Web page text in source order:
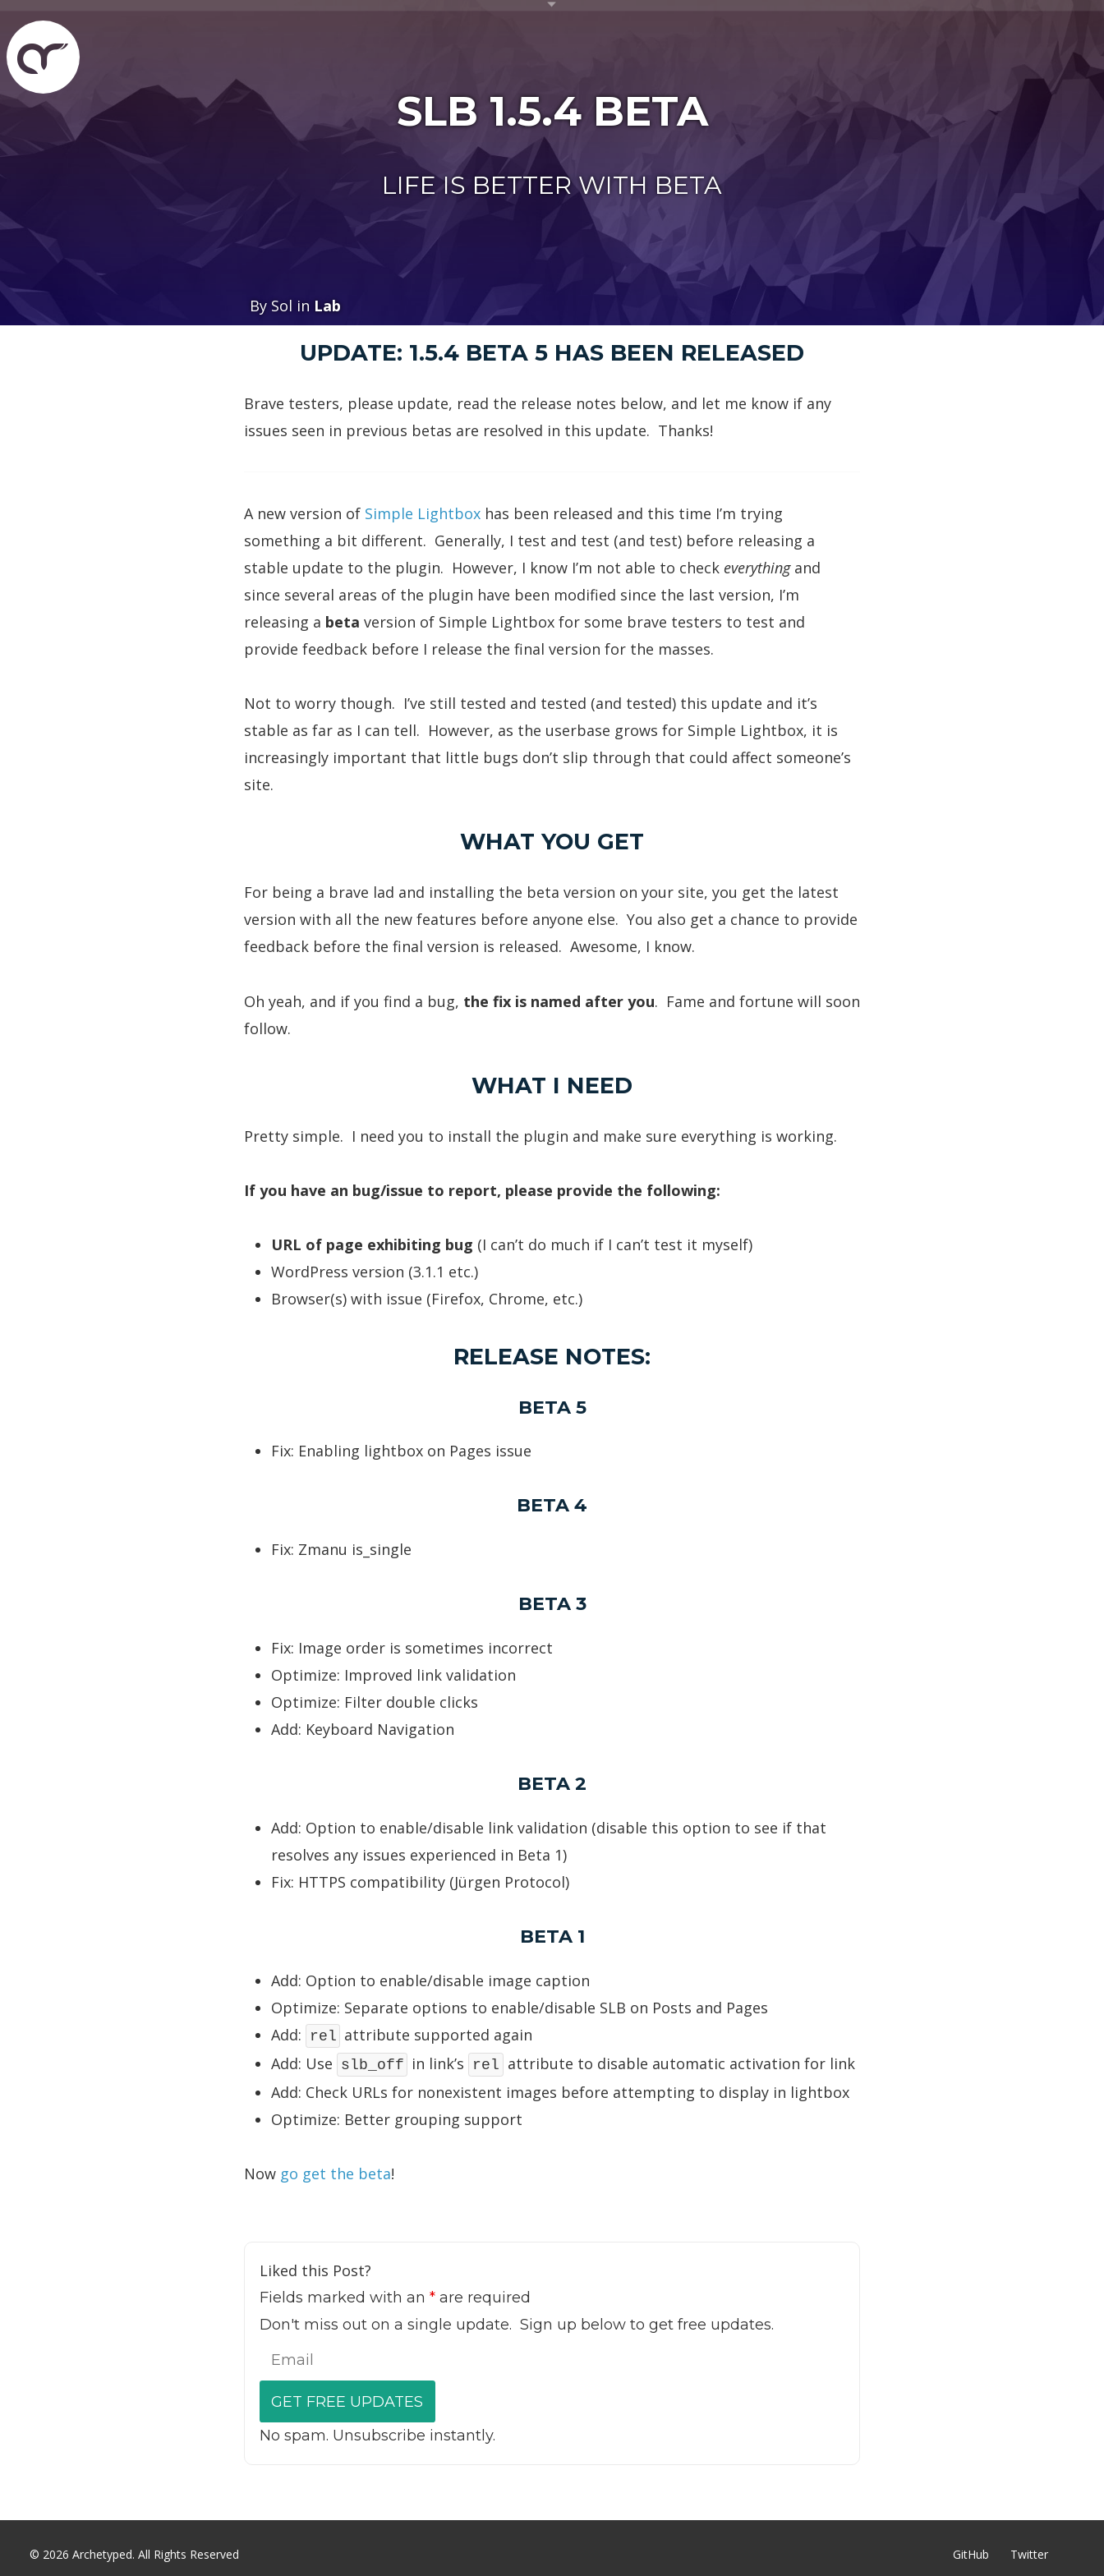
ARCHETYPED SLB 1.5.4 BETA
LIFE IS BETTER WITH BETA
By Sol in Lab
UPDATE: 1.5.4 BETA 5 HAS BEEN RELEASED
Brave testers, please update, read the release notes below, and let me know if any
issues seen in previous betas are resolved in this update. Thanks!
A new version of Simple Lightbox has been released and this time I’m trying
something a bit different. Generally, I test and test (and test) before releasing a
stable update to the plugin. However, I know I’m not able to check everythingand
since several areas of the plugin have been modified since the last version, I’m
releasing a beta version of Simple Lightbox for some brave testers to test and
provide feedback before I release the final version for the masses.
Not to worry though. I’ve still tested and tested (and tested) this update and it’s
stable as far as I can tell. However, as the userbase grows for Simple Lightbox, it is
increasingly important that little bugs don’t slip through that could affect someone’s
site.
WHAT YOU GET
For being a brave lad and installing the beta version on your site, you get the latest
version with all the new features before anyone else. You also get a chance to provide
feedback before the final version is released. Awesome, I know.
Oh yeah, and if you find a bug, the fix is named after you. Fame and fortune will soon
follow.
WHAT I NEED
Pretty simple. I need you to install the plugin and make sure everything is working.
If you have an bug/issue to report, please provide the following:
URL of page exhibiting bug (I can’t do much if I can’t test it myself)
WordPress version (3.1.1 etc.)
Browser(s) with issue (Firefox, Chrome, etc.)
RELEASE NOTES:
BETA 5
Fix: Enabling lightbox on Pages issue
BETA 4
Fix: Zmanu is_single
BETA 3
Fix: Image order is sometimes incorrect
Optimize: Improved link validation
Optimize: Filter double clicks
Add: Keyboard Navigation
BETA 2
Add: Option to enable/disable link validation (disable this option to see if that
resolves any issues experienced in Beta 1)
Fix: HTTPS compatibility (Jürgen Protocol)
BETA 1
Add: Option to enable/disable image caption
Optimize: Separate options to enable/disable SLB on Posts and Pages
Add:
rel attribute supported again
Add: Use slb_off in link’s rel attribute to disable automatic activation for link
Add: Check URLs for nonexistent images before attempting to display in lightbox
Optimize: Better grouping support
Now go get the beta!
Liked this Post?
Fields marked with an * are required
Don't miss out on a single update. Sign up below to get free updates.
No spam. Unsubscribe instantly.
© 2026 Archetyped. All Rights Reserved GitHub Twitter